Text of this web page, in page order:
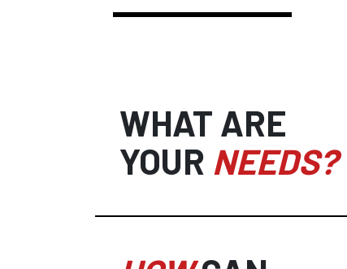
WHAT ARE
YOUR NEEDS?